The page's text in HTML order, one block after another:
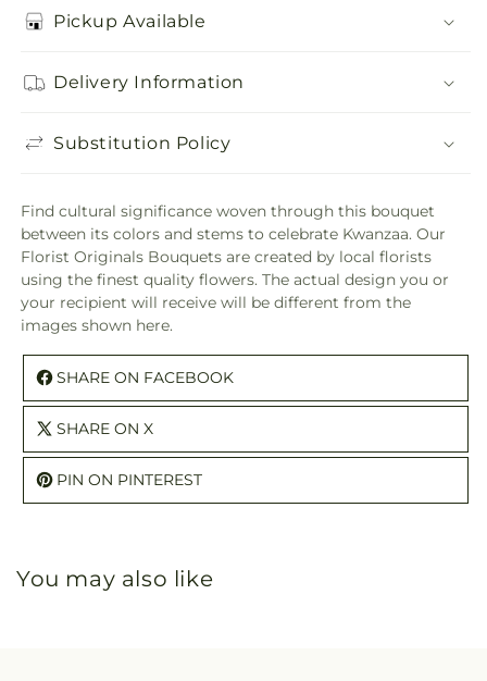
Pickup Available
Delivery Information
Substitution Policy
Find cultural significance woven through this bouquet
between its colors and stems to celebrate Kwanzaa. Our
Florist Originals Bouquets are created by local florists
using the finest quality flowers. The actual design you or
your recipient will receive will be different from the
images shown here.
SHARE ON FACEBOOK
SHARE ON X
PIN ON PINTEREST
You may also like